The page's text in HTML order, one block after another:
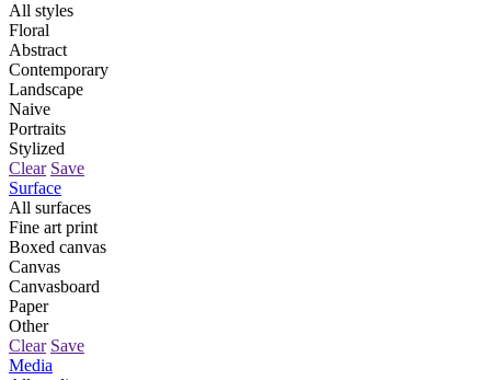
All styles
Floral
Abstract
Contemporary
Landscape
Naive
Portraits
Stylized
Clear Save
Surface
All surfaces
Fine art print
Boxed canvas
Canvas
Canvasboard
Paper
Other
Clear Save
Media